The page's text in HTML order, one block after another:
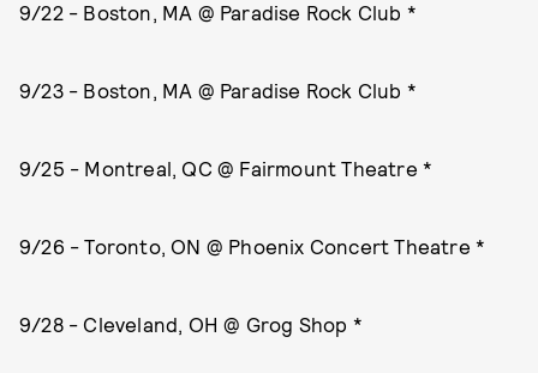
9/22 - Boston, MA @ Paradise Rock Club *
9/23 - Boston, MA @ Paradise Rock Club *
9/25 - Montreal, QC @ Fairmount Theatre *
9/26 - Toronto, ON @ Phoenix Concert Theatre *
9/28 - Cleveland, OH @ Grog Shop *